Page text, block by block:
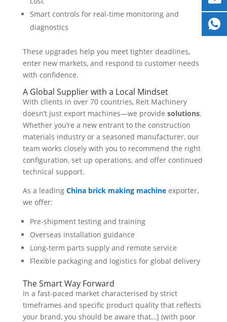
Smart controls for real-time monitoring and
diagnostics
These upgrades help you meet tighter deadlines,
enter new markets, and respond to customer needs
with confidence.
A Global Supplier with a Local Mindset
With clients in over 70 countries, Reit Machinery
doesn’t just export machines—we provide solutions.
Whether you’re a new entrant to the construction
materials industry or a seasoned manufacturer, our
team works closely with you to recommend the right
configuration, set up operations, and offer continued
technical support.
As a leading China brick making machineexporter,
we offer:
Pre-shipment testing and training
Overseas installation guidance
Long-term parts supply and remote service
Flexible packaging and logistics for global delivery
The Smart Way Forward
In a fast-paced market characterised by strict
timeframes and specific product quality that reflects
your brand, you should be aware that…] (with poor